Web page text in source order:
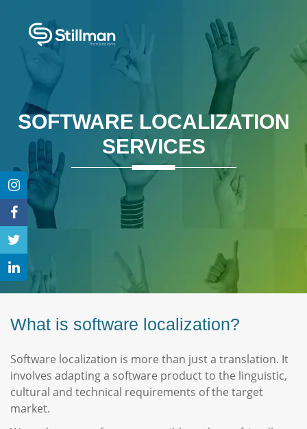
SOFTWARE LOCALIZATION
SERVICES
What is software localization?
Software localization is more than just a translation. It
involves adapting a software product to the linguistic,
cultural and technical requirements of the target
market.